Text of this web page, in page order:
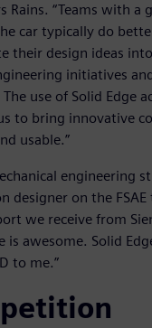
Rains. “Teams with a
car typically do
their design ideas
initiatives
use of Solid Edge
to bring innovative
usable.”
engineering
designer on the
we receive from
is awesome. Solid
to me.”